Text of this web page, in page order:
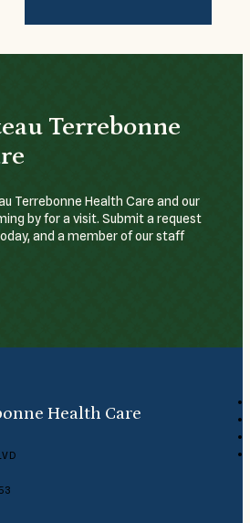
Terrebonne
Terrebonne Health Care and our
by for a visit. Submit a request
and a member of our staff
Health Care